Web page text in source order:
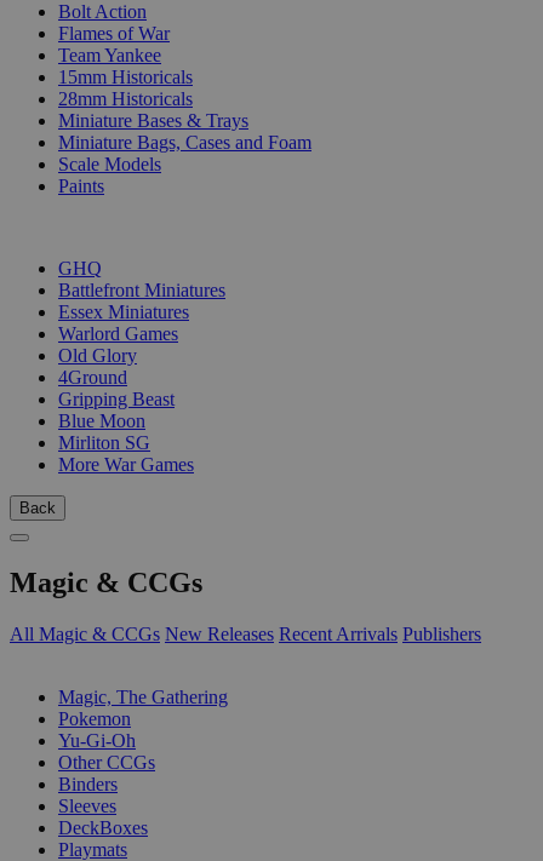
Bolt Action
Flames of War
Team Yankee
15mm Historicals
28mm Historicals
Miniature Bases & Trays
Miniature Bags, Cases and Foam
Scale Models
Paints
GHQ
Battlefront Miniatures
Essex Miniatures
Warlord Games
Old Glory
4Ground
Gripping Beast
Blue Moon
Mirliton SG
More War Games
Back
Magic & CCGs
All Magic & CCGs New Releases Recent Arrivals Publishers
Magic, The Gathering
Pokemon
Yu-Gi-Oh
Other CCGs
Binders
Sleeves
DeckBoxes
Playmats